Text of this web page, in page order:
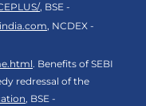
, BSE -
, NCDEX -
. Benefits of SEBI
redressal of the
, BSE -